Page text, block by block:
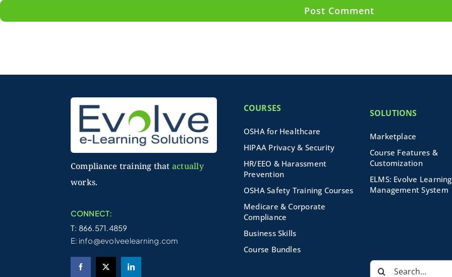
Compliance training that actually
works.
CONNECT:
T: 866.571.4859
E: info@evolveelearning.com
COURSES
OSHA for Healthcare
HIPAA Privacy & Security
HR/EEO & Harassment
Prevention
OSHA Safety Training Courses
Medicare & Corporate
Compliance
Business Skills
Course Bundles
SOLUTIONS
Marketplace
Course Features &
Customization
ELMS: Evolve Learning
Management System
Search